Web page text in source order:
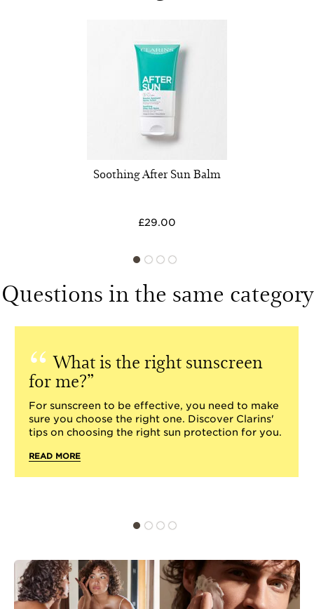
Soothing After Sun Balm
£29.00
Questions in the same category
What is the right sunscreen
for me?
For sunscreen to be effective, you need to make
sure you choose the right one. Discover Clarins'
tips on choosing the right sun protection for you.
READ MORE